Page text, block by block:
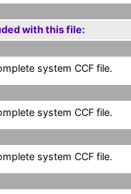
with this file:
system CCF file.
system CCF file.
system CCF file.